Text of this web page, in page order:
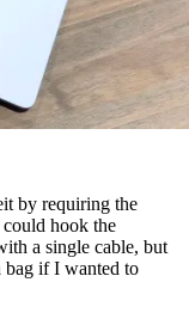
by requiring the
hook the
a single cable, but
if I wanted to